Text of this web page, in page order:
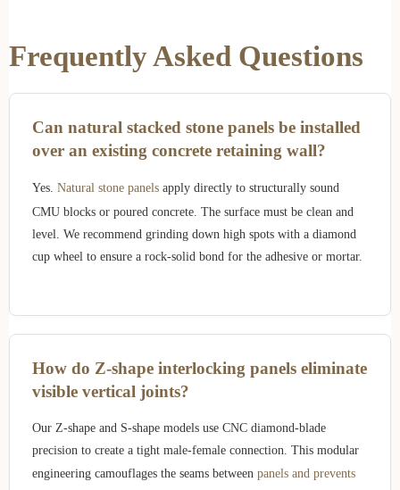
Frequently Asked Questions
Can natural stacked stone panels be installed
over an existing concrete retaining wall?
Yes. Natural stone panels apply directly to structurally sound
CMU blocks or poured concrete. The surface must be clean and
level. We recommend grinding down high spots with a diamond
cup wheel to ensure a rock-solid bond for the adhesive or mortar.
How do Z-shape interlocking panels eliminate
visible vertical joints?
Our Z-shape and S-shape models use CNC diamond-blade
precision to create a tight male-female connection. This modular
engineering camouflages the seams between panels and prevents